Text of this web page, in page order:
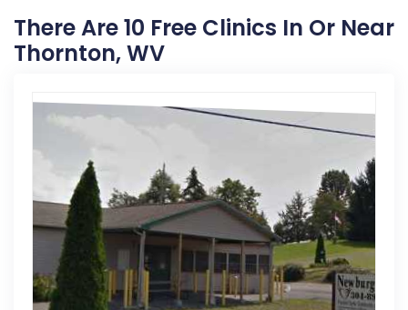
There Are 10 Free Clinics In Or Near
Thornton, WV